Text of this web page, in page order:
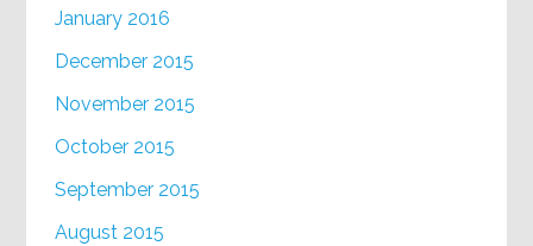
January 2016
December 2015
November 2015
October 2015
September 2015
August 2015